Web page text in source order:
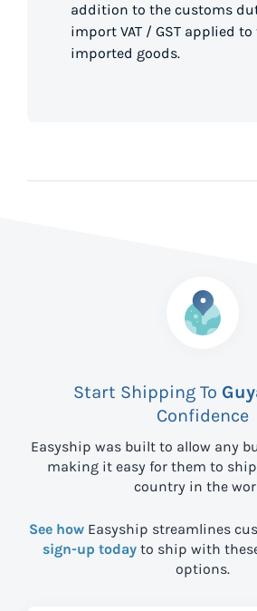
addition to the customs
import VAT / GST applied to
imported goods.
Start Shipping To
Confidence
Easyship was built to allow any
making it easy for them to
country in the
See how Easyship streamlines
sign-up today to ship with
options.